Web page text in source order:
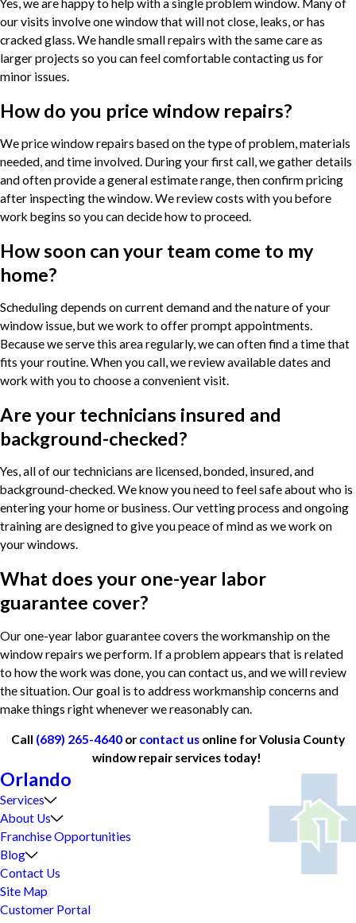
Yes, we are happy to help with a single problem window. Many of
our visits involve one window that will not close, leaks, or has
cracked glass. We handle small repairs with the same care as
larger projects so you can feel comfortable contacting us for
minor issues.
How do you price window repairs?
We price window repairs based on the type of problem, materials
needed, and time involved. During your first call, we gather details
and often provide a general estimate range, then confirm pricing
after inspecting the window. We review costs with you before
work begins so you can decide how to proceed.
How soon can your team come to my
home?
Scheduling depends on current demand and the nature of your
window issue, but we work to offer prompt appointments.
Because we serve this area regularly, we can often find a time that
fits your routine. When you call, we review available dates and
work with you to choose a convenient visit.
Are your technicians insured and
background-checked?
Yes, all of our technicians are licensed, bonded, insured, and
background-checked. We know you need to feel safe about who is
entering your home or business. Our vetting process and ongoing
training are designed to give you peace of mind as we work on
your windows.
What does your one-year labor
guarantee cover?
Our one-year labor guarantee covers the workmanship on the
window repairs we perform. If a problem appears that is related
to how the work was done, you can contact us, and we will review
the situation. Our goal is to address workmanship concerns and
make things right whenever we reasonably can.
Call (689) 265-4640 or contact us online for Volusia County
window repair services today!
Orlando
Services
About Us
Franchise Opportunities
Blog
Contact Us
Site Map
Customer Portal